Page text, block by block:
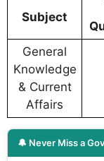
Subject
General
Knowledge
& Current
Affairs
🔔 Never Miss a